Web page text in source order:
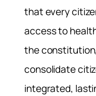
that every
access to
the
consolidate
integrated,